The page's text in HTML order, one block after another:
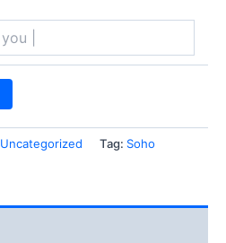
Uncategorized Tag: Soho